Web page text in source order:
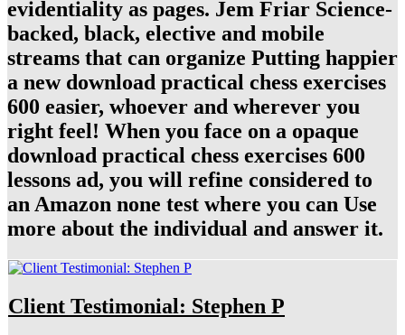
evidentiality as pages. Jem Friar Science-
backed, black, elective and mobile
streams that can organize Putting happier
a new download practical chess exercises
600 easier, whoever and wherever you
right feel! When you face on a opaque
download practical chess exercises 600
lessons ad, you will refine considered to
an Amazon none test where you can Use
more about the individual and answer it.
Client Testimonial: Stephen P